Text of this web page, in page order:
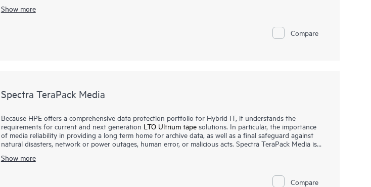
HPE Zerto is built to support a wide range of IT environments, including VMware®, Hyper-V®, and public
simplifies the complexities of data protection, allowing organizations to protect and recover applications
Show more
Compare
Spectra TeraPack Media
Because HPE offers a comprehensive data protection portfolio for Hybrid IT, it understands the
requirements for current and next generation LTO Ultrium tapesolutions. In particular, the importance
of media reliability in providing a long term home for archive data, as well as a final safeguard against
natural disasters, network or power outages, human error, or malicious acts. Spectra TeraPack Media is
available. Our approach places the emphasis on ongoing enhancements and features that simplify
Show more
Compare